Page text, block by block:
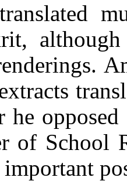
he
of School